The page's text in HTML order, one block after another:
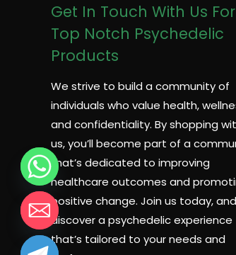
Get In Touch With Us For
Top Notch Psychedelic
Products
We strive to build a community of
individuals who value health,
and confidentiality. By shopping
us, you’ll become part of a
that’s dedicated to improving
healthcare outcomes and
positive change. Join us today, and
discover a psychedelic experience
that’s tailored to your needs and